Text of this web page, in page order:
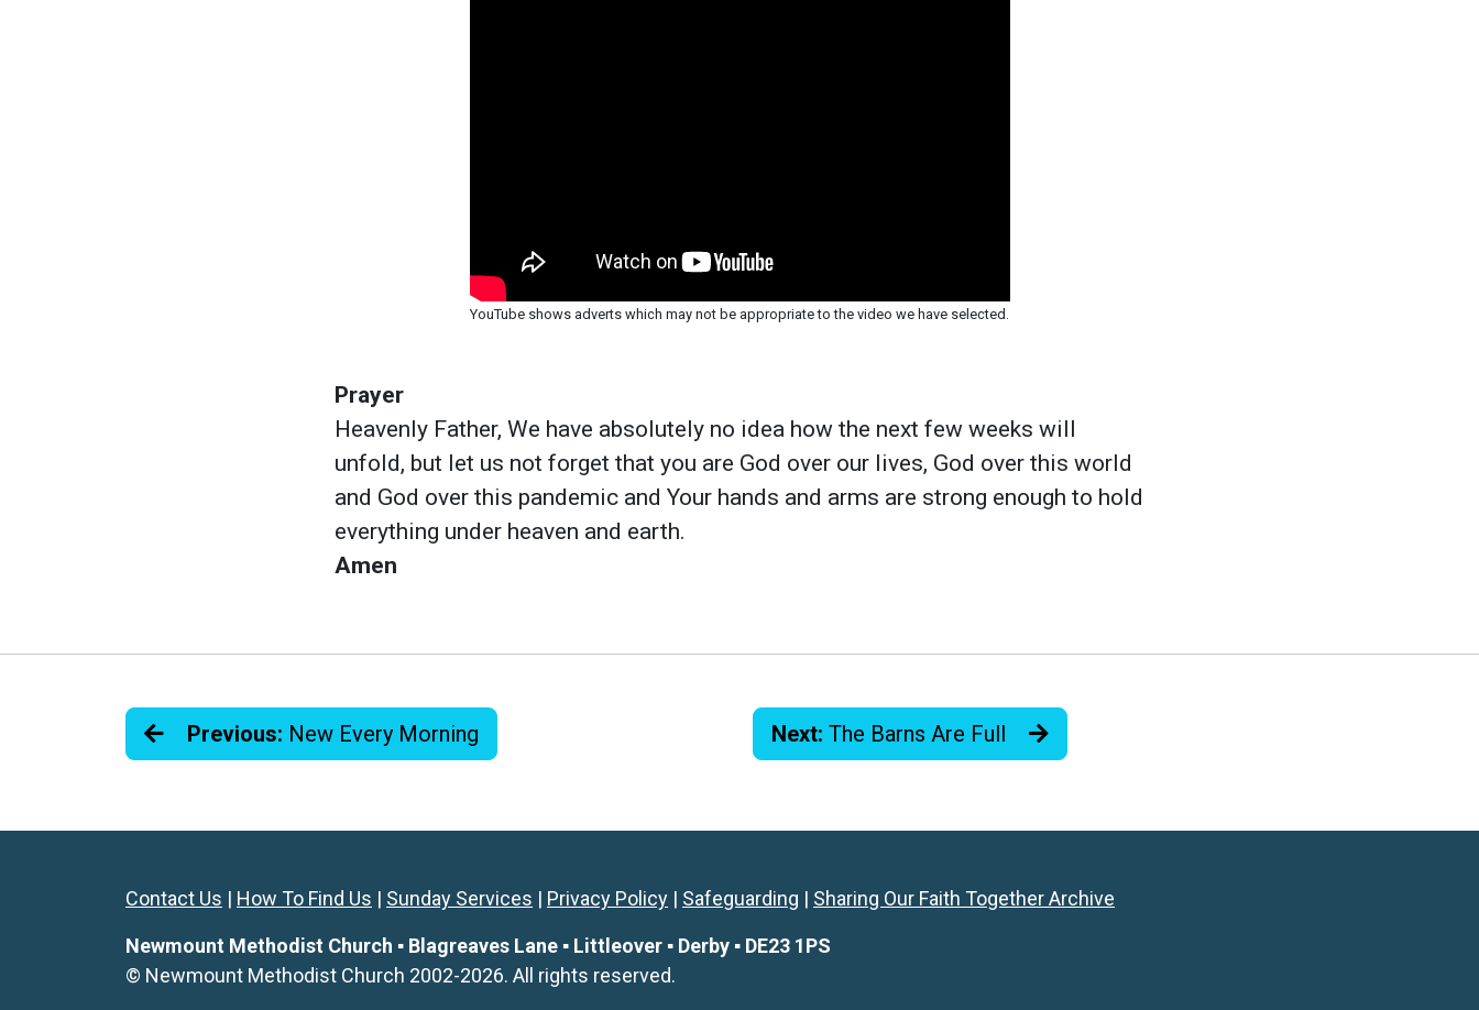
YouTube shows adverts which may not be appropriate to the video we have selected.
Prayer
Heavenly Father, We have absolutely no idea how the next few weeks will
unfold, but let us not forget that you are God over our lives, God over this world
and God over this pandemic and Your hands and arms are strong enough to hold
everything under heaven and earth.
Amen
Previous: New Every Morning Next: The Barns Are Full
Contact Us | How To Find Us | Sunday Services | Privacy Policy | Safeguarding | Sharing Our Faith Together Archive
Newmount Methodist Church ▪ Blagreaves Lane ▪ Littleover ▪ Derby ▪ DE23 1PS
© Newmount Methodist Church 2002-2026. All rights reserved.